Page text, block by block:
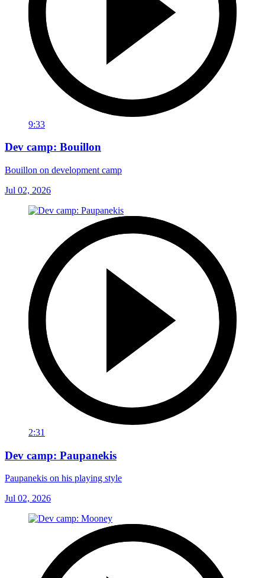
9:33
Dev camp: Bouillon
Bouillon on development camp
Jul 02, 2026
2:31
Dev camp: Paupanekis
Paupanekis on his playing style
Jul 02, 2026